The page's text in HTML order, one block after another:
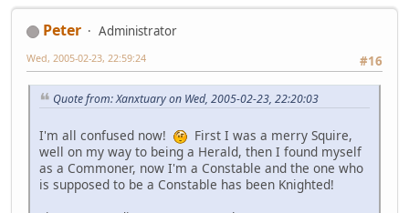
Peter
Administrator
#16
Wed, 2005-02-23, 22:59:24
Quote from: Xanxtuary on Wed, 2005-02-23, 22:20:03
I'm all confused now!
First I was a merry Squire,
well on my way to being a Herald, then I found myself
as a Commoner, now I'm a Constable and the one who
is supposed to be a Constable has been Knighted!